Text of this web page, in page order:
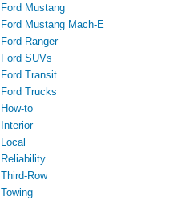
Ford Mustang
Ford Mustang Mach-E
Ford Ranger
Ford SUVs
Ford Transit
Ford Trucks
How-to
Interior
Local
Reliability
Third-Row
Towing